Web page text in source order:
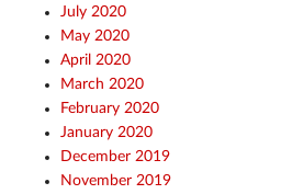
July 2020
May 2020
April 2020
March 2020
February 2020
January 2020
December 2019
November 2019